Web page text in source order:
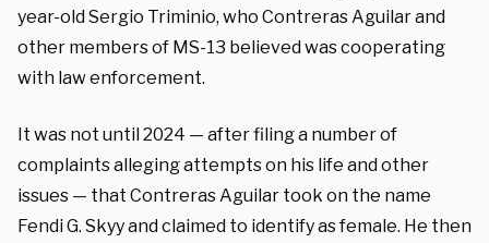
year-old Sergio Triminio, who Contreras Aguilar and
other members of MS-13 believed was cooperating
with law enforcement.
It was not until 2024 — after filing a number of
complaints alleging attempts on his life and other
issues — that Contreras Aguilar took on the name
Fendi G. Skyy and claimed to identify as female. He then